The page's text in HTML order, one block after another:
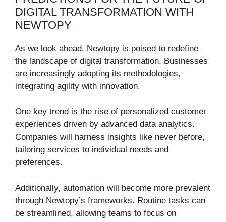
DIGITAL TRANSFORMATION WITH
NEWTOPY
As we look ahead, Newtopy is poised to redefine
the landscape of digital transformation. Businesses
are increasingly adopting its methodologies,
integrating agility with innovation.
One key trend is the rise of personalized customer
experiences driven by advanced data analytics.
Companies will harness insights like never before,
tailoring services to individual needs and
preferences.
Additionally, automation will become more prevalent
through Newtopy’s frameworks. Routine tasks can
be streamlined, allowing teams to focus on